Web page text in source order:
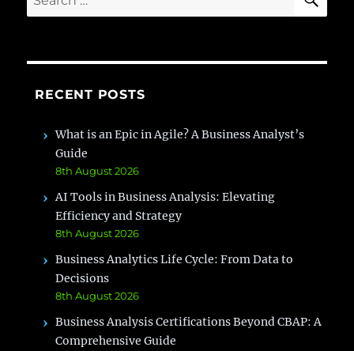
for:
RECENT POSTS
What is an Epic in Agile? A Business Analyst’s
Guide
8th August 2026
AI Tools in Business Analysis: Elevating
Efficiency and Strategy
8th August 2026
Business Analytics Life Cycle: From Data to
Decisions
8th August 2026
Business Analysis Certifications Beyond CBAP: A
Comprehensive Guide